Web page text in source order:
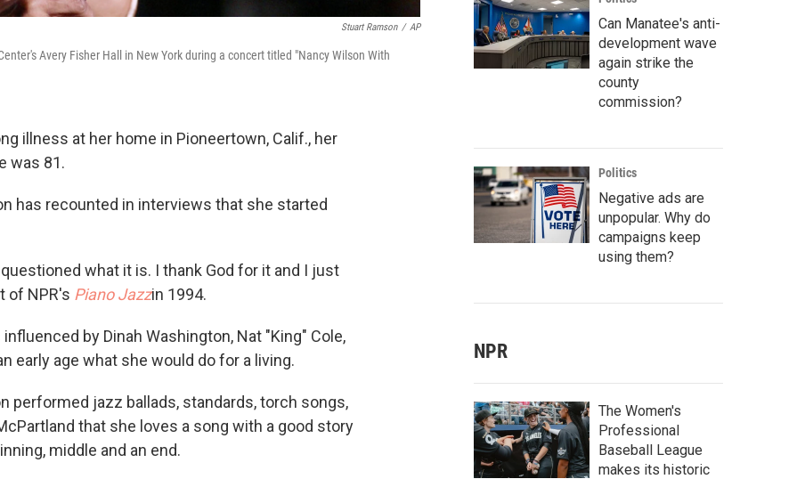
Stuart Ramson / AP
Avery Fisher Hall in New York during a concert titled "Nancy Wilson With
illness at her home in Pioneertown, Calif., her
was 81.
has recounted in interviews that she started
what it is. I thank God for it and I just
of NPR's Piano Jazzin 1994.
by Dinah Washington, Nat "King" Cole,
early age what she would do for a living.
performed jazz ballads, standards, torch songs,
that she loves a song with a good story
middle and an end.
Can Manatee's anti-
development wave
again strike the
county
commission?
Politics
Negative ads are
unpopular. Why do
campaigns keep
using them?
NPR
The Women's
Professional
Baseball League
makes its historic